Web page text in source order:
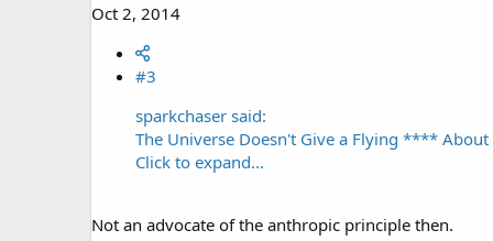
Oct 2, 2014
#3
sparkchaser said:
The Universe Doesn't Give a Flying **** About
Click to expand...
Not an advocate of the anthropic principle then.